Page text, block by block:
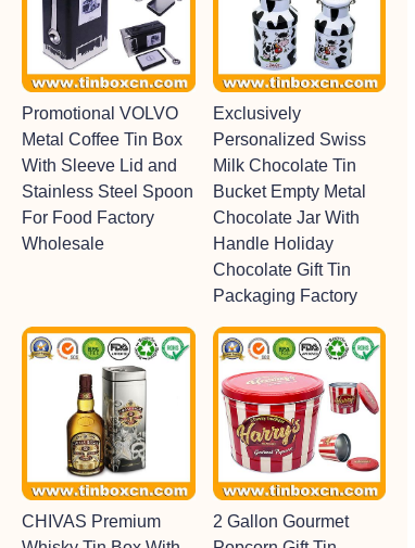
Promotional VOLVO
Metal Coffee Tin Box
With Sleeve Lid and
Stainless Steel Spoon
For Food Factory
Wholesale
Exclusively
Personalized Swiss
Milk Chocolate Tin
Bucket Empty Metal
Chocolate Jar With
Handle Holiday
Chocolate Gift Tin
Packaging Factory
CHIVAS Premium
2 Gallon Gourmet